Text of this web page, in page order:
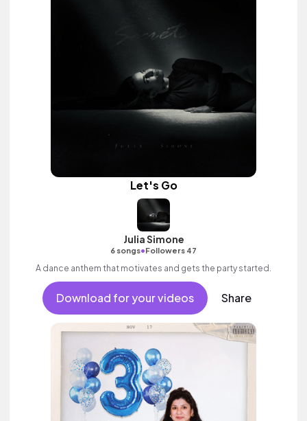
Let's Go
Julia Simone
6 songs•Followers 47
A dance anthem that motivates and gets the party started.
Download for your videos Share